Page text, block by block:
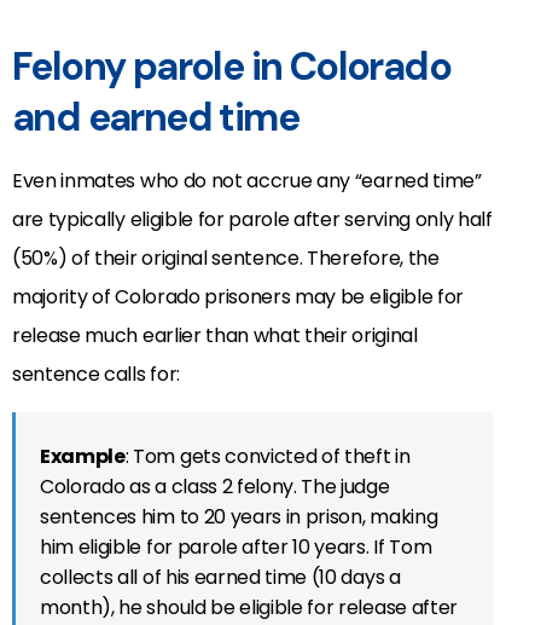
Felony parole in Colorado
and earned time
Even inmates who do not accrue any “earned time”
are typically eligible for parole after serving only half
(50%) of their original sentence. Therefore, the
majority of Colorado prisoners may be eligible for
release much earlier than what their original
sentence calls for:
Example: Tom gets convicted of theft in
Colorado as a class 2 felony. The judge
sentences him to 20 years in prison, making
him eligible for parole after 10 years. If Tom
collects all of his earned time (10 days a
month), he should be eligible for release after